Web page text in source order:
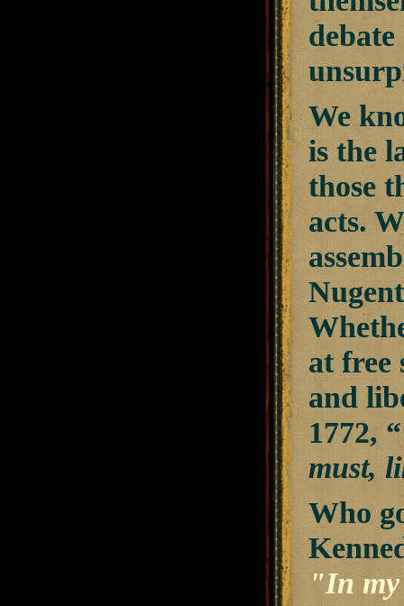
We
is the
those
acts.
at free
and
1772, “
must,
Who
"In my